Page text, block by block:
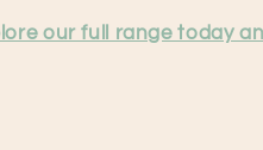
our full range today